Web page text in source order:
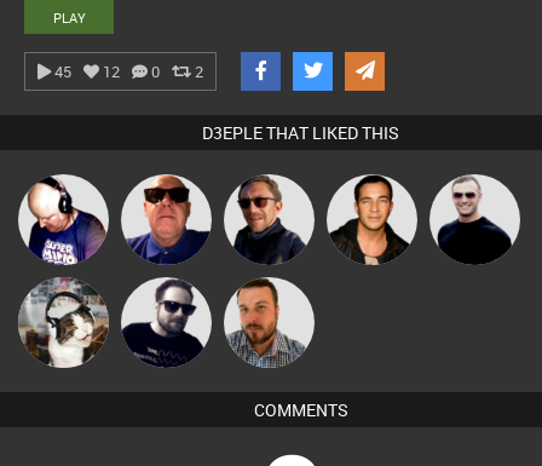
PLAY
45 12 0 2
D3EPLE THAT LIKED THIS
Van der Cee Retrogroove Buruchan Jason Sears Mr Adz
pyromoon Framework Jon Manley
COMMENTS